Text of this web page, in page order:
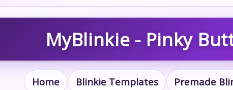
MyBlinkie - Pinky
Home Blinkie Templates Premade